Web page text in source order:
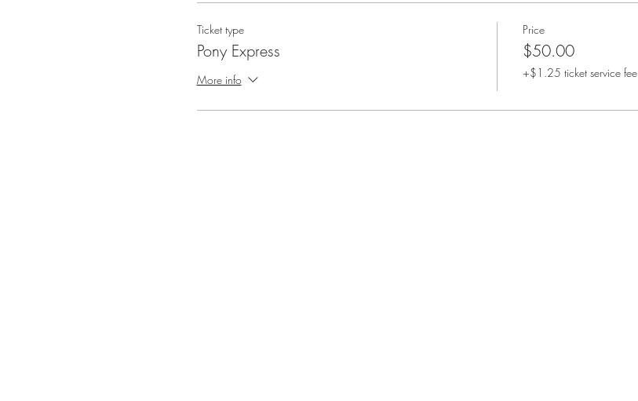
Ticket type
Pony Express
More info
Price
$50.00
+$1.25 ticket service fee